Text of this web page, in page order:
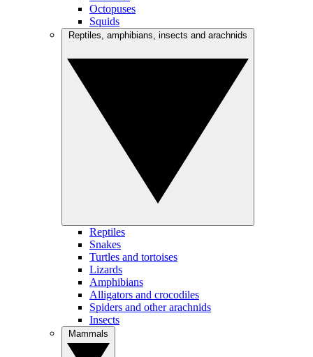
Octopuses
Squids
Reptiles
Snakes
Turtles and tortoises
Lizards
Amphibians
Alligators and crocodiles
Spiders and other arachnids
Insects